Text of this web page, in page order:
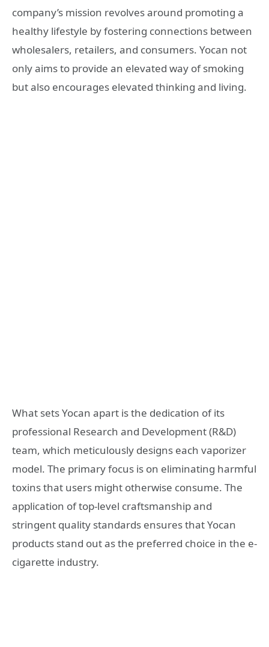
company’s mission revolves around promoting a
healthy lifestyle by fostering connections between
wholesalers, retailers, and consumers. Yocan not
only aims to provide an elevated way of smoking
but also encourages elevated thinking and living.
What sets Yocan apart is the dedication of its
professional Research and Development (R&D)
team, which meticulously designs each vaporizer
model. The primary focus is on eliminating harmful
toxins that users might otherwise consume. The
application of top-level craftsmanship and
stringent quality standards ensures that Yocan
products stand out as the preferred choice in the e-
cigarette industry.